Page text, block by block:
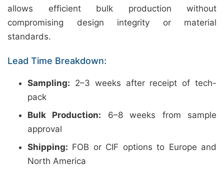
allows efficient bulk production without
compromising design integrity or material
standards.
Lead Time Breakdown:
Sampling: 2–3 weeks after receipt of tech-
pack
Bulk Production: 6–8 weeks from sample
approval
Shipping: FOB or CIF options to Europe and
North America